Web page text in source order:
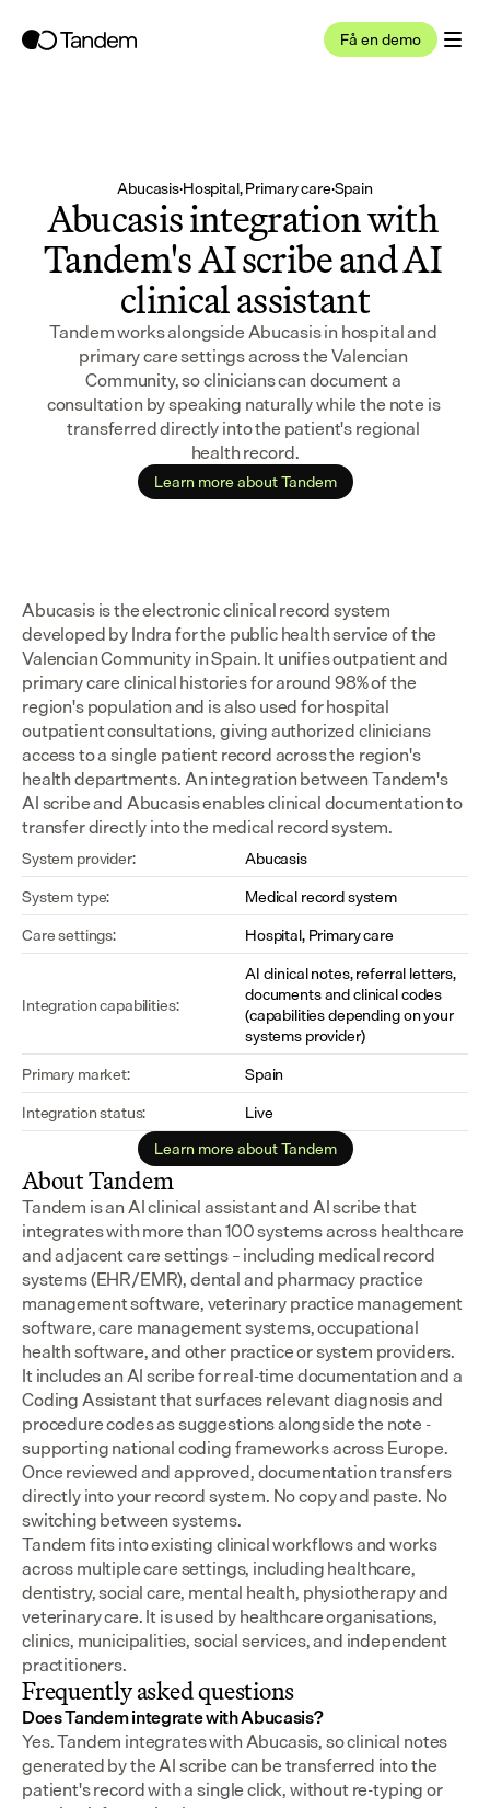
Få en demo
Abucasis·Hospital, Primary care·Spain
Abucasis integration with
Tandem's AI scribe and AI
clinical assistant
Tandem works alongside Abucasis in hospital and
primary care settings across the Valencian
Community, so clinicians can document a
consultation by speaking naturally while the note is
transferred directly into the patient's regional
health record.
Learn more about Tandem
Abucasis is the electronic clinical record system
developed by Indra for the public health service of the
Valencian Community in Spain. It unifies outpatient and
primary care clinical histories for around 98% of the
region's population and is also used for hospital
outpatient consultations, giving authorized clinicians
access to a single patient record across the region's
health departments. An integration between Tandem's
AI scribe and Abucasis enables clinical documentation to
transfer directly into the medical record system.
System provider:
Abucasis
System type:
Medical record system
Care settings:
Hospital, Primary care
Integration capabilities:
AI clinical notes, referral letters,
documents and clinical codes
(capabilities depending on your
systems provider)
Primary market:
Spain
Integration status:
Live
Learn more about Tandem
About Tandem
Tandem is an AI clinical assistant and AI scribe that
integrates with more than 100 systems across healthcare
and adjacent care settings – including medical record
systems (EHR/EMR), dental and pharmacy practice
management software, veterinary practice management
software, care management systems, occupational
health software, and other practice or system providers.
It includes an AI scribe for real-time documentation and a
Coding Assistant that surfaces relevant diagnosis and
procedure codes as suggestions alongside the note -
supporting national coding frameworks across Europe.
Once reviewed and approved, documentation transfers
directly into your record system. No copy and paste. No
switching between systems.
Tandem fits into existing clinical workflows and works
across multiple care settings, including healthcare,
dentistry, social care, mental health, physiotherapy and
veterinary care. It is used by healthcare organisations,
clinics, municipalities, social services, and independent
practitioners.
Frequently asked questions
Does Tandem integrate with Abucasis?
Yes. Tandem integrates with Abucasis, so clinical notes
generated by the AI scribe can be transferred into the
patient's record with a single click, without re-typing or